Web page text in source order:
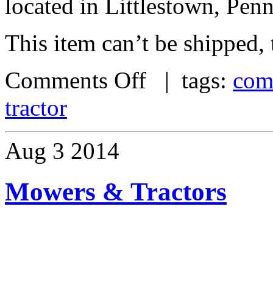
located in Littlestown,
This item can’t be
Comments Off | tags:
tractor
Aug 3 2014
Mowers & Tractors